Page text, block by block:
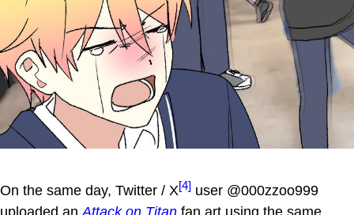
On the same day, Twitter / X[4] user @000zzoo999